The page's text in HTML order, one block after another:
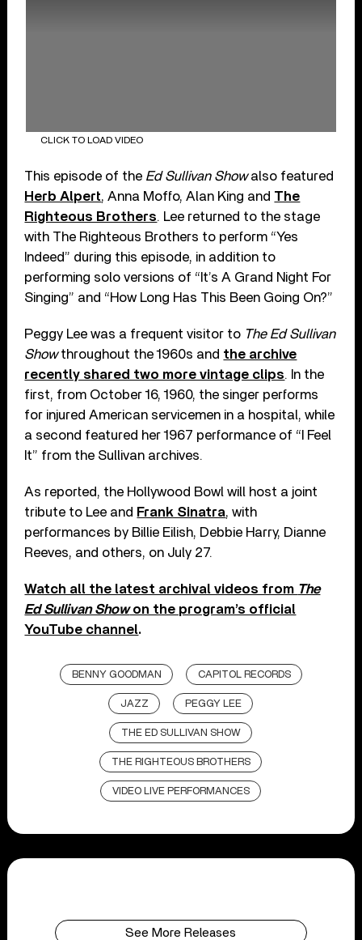
CLICK TO LOAD VIDEO
This episode of the Ed Sullivan Showalso featured
Herb Alpert, Anna Moffo, Alan King and The
Righteous Brothers. Lee returned to the stage
with The Righteous Brothers to perform “Yes
Indeed” during this episode, in addition to
performing solo versions of “It’s A Grand Night For
Singing” and “How Long Has This Been Going On?”
Peggy Lee was a frequent visitor to The Ed Sullivan
Showthroughout the 1960s and the archive
recently shared two more vintage clips. In the
first, from October 16, 1960, the singer performs
for injured American servicemen in a hospital, while
a second featured her 1967 performance of “I Feel
It” from the Sullivan archives.
As reported, the Hollywood Bowl will host a joint
tribute to Lee and Frank Sinatra, with
performances by Billie Eilish, Debbie Harry, Dianne
Reeves, and others, on July 27.
Watch all the latest archival videos from The
Ed Sullivan Showon the program’s official
YouTube channel.
BENNY GOODMAN CAPITOL RECORDS
JAZZ PEGGY LEE
THE ED SULLIVAN SHOW
THE RIGHTEOUS BROTHERS
VIDEO LIVE PERFORMANCES
See More Releases